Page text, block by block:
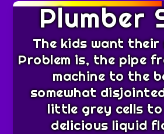
Plumber
The kids want their
Problem is, the pipe
machine to the
somewhat
little grey cells
delicious liquid